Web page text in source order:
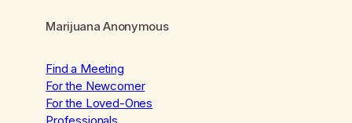
Marijuana Anonymous
Find a Meeting
For the Newcomer
For the Loved-Ones
Professionals